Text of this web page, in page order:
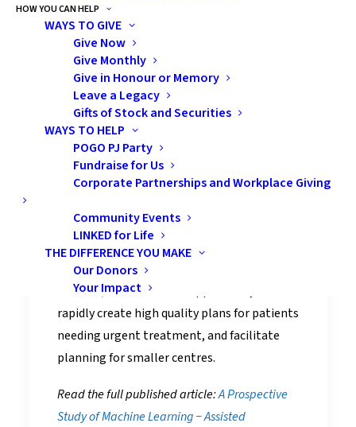
HOW YOU CAN HELP
WAYS TO GIVE
Give Now
Give Monthly
Give in Honour or Memory
Leave a Legacy
Gifts of Stock and Securities
WAYS TO HELP
POGO PJ Party
Fundraise for Us
Corporate Partnerships and Workplace Giving
Community Events
LINKED for Life
THE DIFFERENCE YOU MAKE
Our Donors
Your Impact
and one AI-assisted plan created for each
patient. In a blind evaluation by the treating
oncologists, the AI-assisted plans were
deemed to be as good or better than the
manual plans. AI-assisted plans delivered a
slightly smaller dose of radiation to normal
brain tissues and were designed in less time.
The conclusion: AI-assisted radiation
radiotherapy plans for children and young
adults with brain tumours. This is the first
study of AI-assisted RT planning to include
children, and creates an opportunity to
rapidly create high quality plans for patients
needing urgent treatment, and facilitate
planning for smaller centres.
Read the full published article:A Prospective
Study of Machine Learning − Assisted